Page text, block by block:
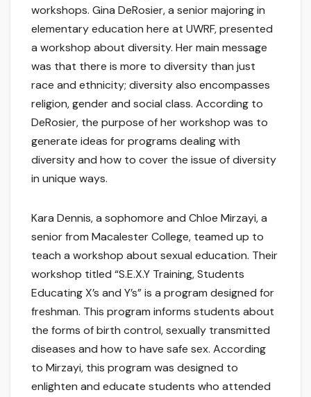
workshops. Gina DeRosier, a senior majoring in
elementary education here at UWRF, presented
a workshop about diversity. Her main message
was that there is more to diversity than just
race and ethnicity; diversity also encompasses
religion, gender and social class. According to
DeRosier, the purpose of her workshop was to
generate ideas for programs dealing with
diversity and how to cover the issue of diversity
in unique ways.
Kara Dennis, a sophomore and Chloe Mirzayi, a
senior from Macalester College, teamed up to
teach a workshop about sexual education. Their
workshop titled “S.E.X.Y Training, Students
Educating X’s and Y’s” is a program designed for
freshman. This program informs students about
the forms of birth control, sexually transmitted
diseases and how to have safe sex. According
to Mirzayi, this program was designed to
enlighten and educate students who attended